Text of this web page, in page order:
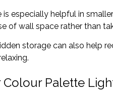
is especially helpful in
of wall space rather than
storage can also help
Colour Palette